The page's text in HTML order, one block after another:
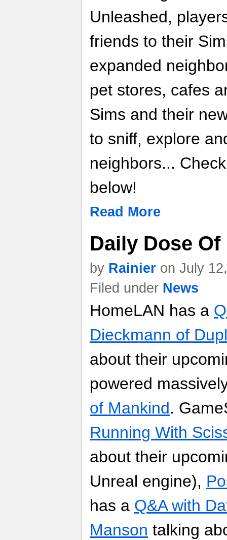
Unleashed,
friends to their
expanded
pet stores, cafes
Sims and their
to sniff, explore
neighbors...
below!
Read More
Daily Dose
by Rainier on July
Filed under News
HomeLAN has a
Dieckmann of
about their
powered
of Mankind.
Running With
about their
Unreal engine),
has a Q&A with
Manson talking